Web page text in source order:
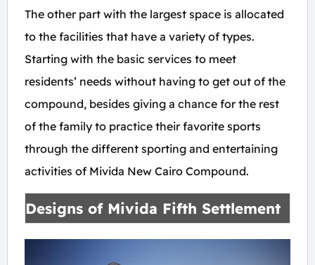
The other part with the largest space is allocated
to the facilities that have a variety of types.
Starting with the basic services to meet
residents’ needs without having to get out of the
compound, besides giving a chance for the rest
of the family to practice their favorite sports
through the different sporting and entertaining
activities of Mivida New Cairo Compound.
Designs of Mivida Fifth Settlement